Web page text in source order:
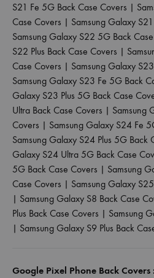
S21 Fe 5G Back Case Covers |
Case Covers | Samsung Galaxy
Samsung Galaxy S22 5G Back
S22 Plus Back Case Covers |
Case Covers | Samsung Galaxy
Samsung Galaxy S23 Fe 5G Back
Galaxy S23 Plus 5G Back Case
Ultra Back Case Covers | Samsung
Covers | Samsung Galaxy S24 Fe
Samsung Galaxy S24 Plus 5G Back
Galaxy S24 Ultra 5G Back Case
5G Back Case Covers | Samsung
Case Covers | Samsung Galaxy
| Samsung Galaxy S8 Back Case
Plus Back Case Covers | Samsung
| Samsung Galaxy S9 Plus Back
Google Pixel Phone Back Covers :